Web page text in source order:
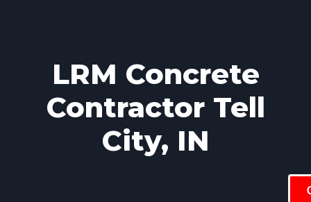
LRM Concrete
Contractor Tell
City, IN